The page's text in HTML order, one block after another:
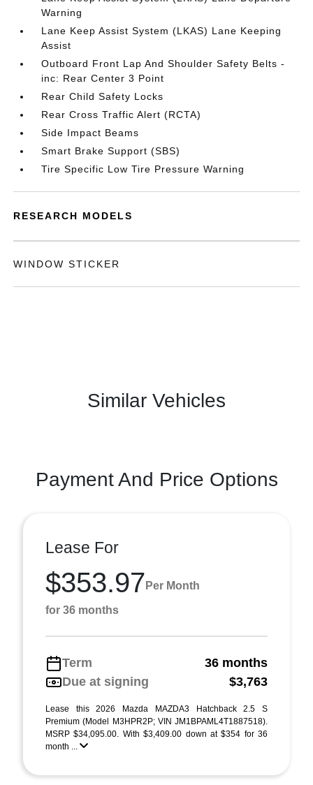
Warning
Lane Keep Assist System (LKAS) Lane Keeping
Assist
Outboard Front Lap And Shoulder Safety Belts -
inc: Rear Center 3 Point
Rear Child Safety Locks
Rear Cross Traffic Alert (RCTA)
Side Impact Beams
Smart Brake Support (SBS)
Tire Specific Low Tire Pressure Warning
RESEARCH MODELS
WINDOW STICKER
Similar Vehicles
Payment And Price Options
Lease For
$353.97 Per Month
for 36 months
Term
36 months
Due at signing
$3,763
Lease this 2026 Mazda MAZDA3 Hatchback 2.5 S
Premium (Model M3HPR2P; VIN JM1BPAML4T1887518).
MSRP $34,095.00. With $3,409.00 down at $354 for 36
month ...